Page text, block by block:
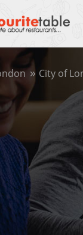
City of